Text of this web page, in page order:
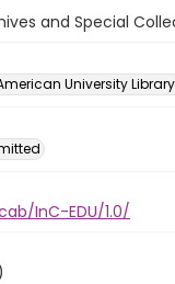
and Special
University
InC-EDU/1.0/